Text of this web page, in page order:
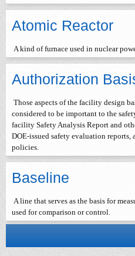
Atomic Reactor
A kind of furnace used in nuclear
Authorization
Those aspects of the facility design
considered to be important to the
facility Safety Analysis Report and
DOE-issued safety evaluation
policies.
Baseline
A line that serves as the basis for
used for comparison or control.